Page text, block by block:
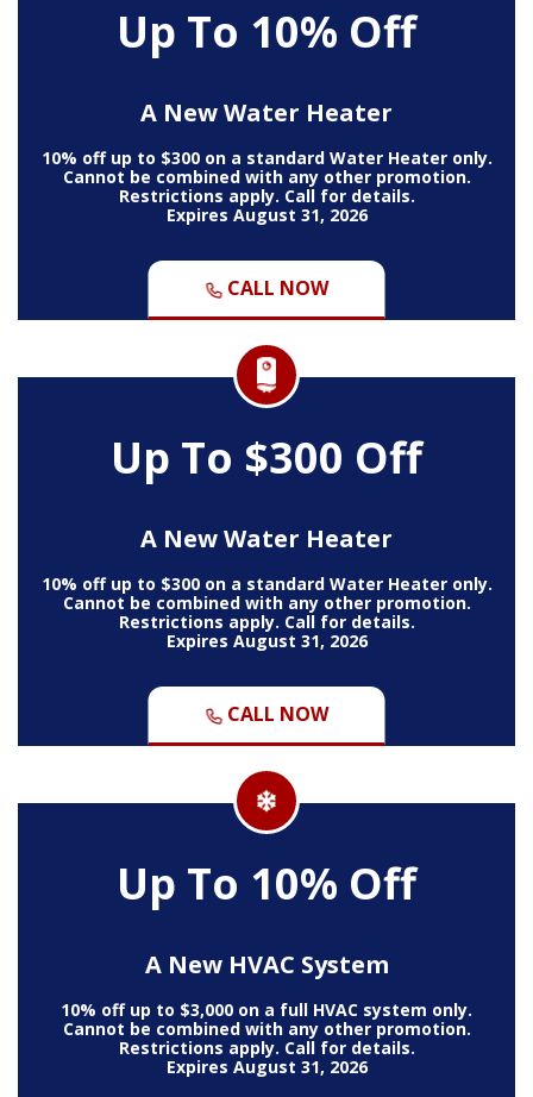
Up To 10% Off
A New Water Heater
10% off up to $300 on a standard Water Heater only.
Cannot be combined with any other promotion.
Restrictions apply. Call for details.
Expires August 31, 2026
CALL NOW
Up To $300 Off
A New Water Heater
10% off up to $300 on a standard Water Heater only.
Cannot be combined with any other promotion.
Restrictions apply. Call for details.
Expires August 31, 2026
CALL NOW
Up To 10% Off
A New HVAC System
10% off up to $3,000 on a full HVAC system only.
Cannot be combined with any other promotion.
Restrictions apply. Call for details.
Expires August 31, 2026